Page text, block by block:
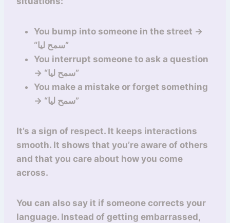
You bump into someone in the street →
“سمح ليا”
You interrupt someone to ask a question
→ “سمح ليا”
You make a mistake or forget something
→ “سمح ليا”
It’s a sign of respect. It keeps interactions
smooth. It shows that you’re aware of others
and that you care about how you come
across.
You can also say it if someone corrects your
language. Instead of getting embarrassed,